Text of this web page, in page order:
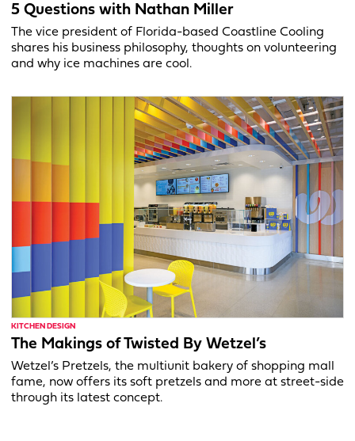
5 Questions with Nathan Miller
The vice president of Florida-based Coastline Cooling
shares his business philosophy, thoughts on volunteering
and why ice machines are cool.
KITCHEN DESIGN
The Makings of Twisted By Wetzel’s
Wetzel’s Pretzels, the multiunit bakery of shopping mall
fame, now offers its soft pretzels and more at street-side
through its latest concept.